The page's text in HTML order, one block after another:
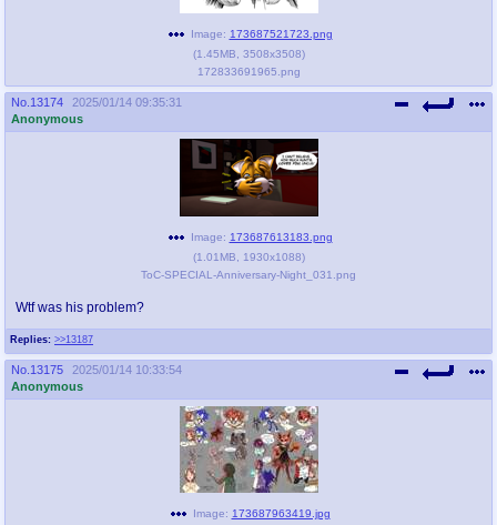
Image: 173687521723.png
(1.45MB 3508x3508)
172833691965.png
No. 13174
2025/01/14 09:35:31
Anonymous
Replies: >>13187
Image: 173687613183.png
(1.01MB 1930x1088)
ToC-SPECIAL-Anniversary-Night_031.png
Wtf was his problem?
No. 13175
2025/01/14 10:33:54
Anonymous
Image: 173687963419.jpg